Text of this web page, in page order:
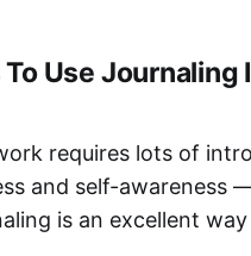
Use Journaling
requires lots of
and self-awareness
is an excellent